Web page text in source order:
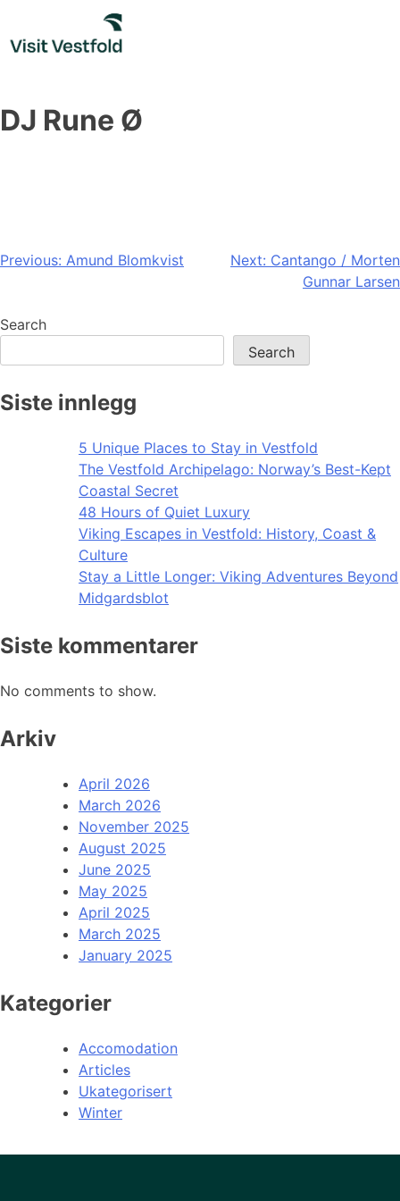
content
DJ Rune Ø
Post
Previous: Amund Blomkvist Next: Cantango / Morten
Gunnar Larsen
Search
Search
Siste innlegg
5 Unique Places to Stay in Vestfold
The Vestfold Archipelago: Norway’s Best-Kept
Coastal Secret
48 Hours of Quiet Luxury
Viking Escapes in Vestfold: History, Coast &
Culture
Stay a Little Longer: Viking Adventures Beyond
Midgardsblot
Siste kommentarer
No comments to show.
Arkiv
April 2026
March 2026
November 2025
August 2025
June 2025
May 2025
April 2025
March 2025
January 2025
Kategorier
Accomodation
Articles
Ukategorisert
Winter